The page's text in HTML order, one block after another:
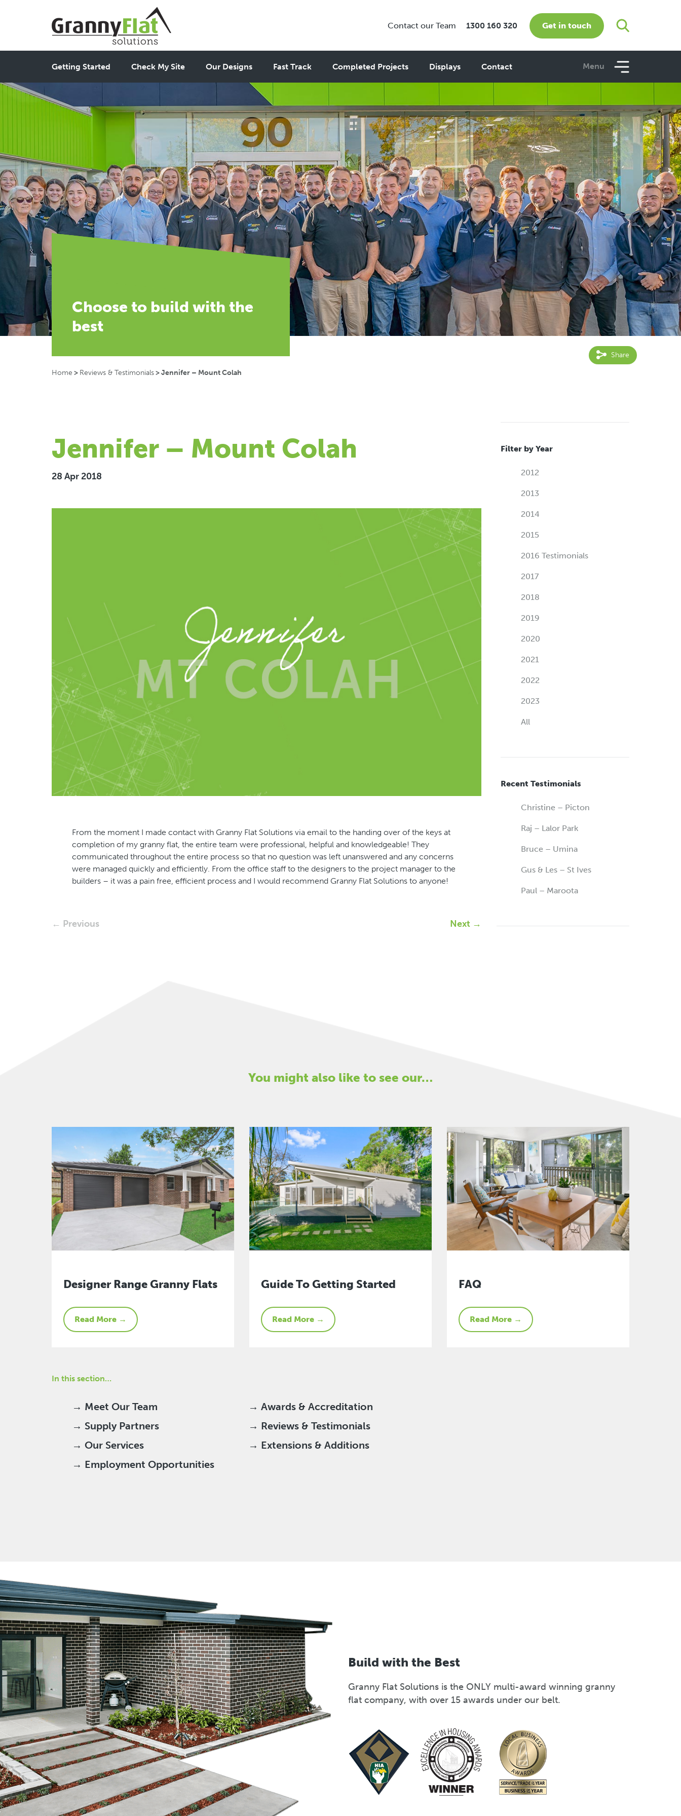
Contact our Team 1300 160 320 Get in touch
Getting Started Check My Site Our Designs Fast Track Completed Projects Displays Contact Menu
Choose to build with the
best
Home > Reviews & Testimonials>Jennifer – Mount Colah
Share
Jennifer – Mount Colah
28 Apr 2018
From the moment I made contact with Granny Flat Solutions via email to the handing over of the keys at
completion of my granny flat, the entire team were professional, helpful and knowledgeable! They
communicated throughout the entire process so that no question was left unanswered and any concerns
were managed quickly and efficiently. From the office staff to the designers to the project manager to the
builders – it was a pain free, efficient process and I would recommend Granny Flat Solutions to anyone!
← Previous Next →
Filter by Year
2012
2013
2014
2015
2016 Testimonials
2017
2018
2019
2020
2021
2022
2023
All
Recent Testimonials
Christine – Picton
Raj – Lalor Park
Bruce – Umina
Gus & Les – St Ives
Paul – Maroota
You might also like to see our…
Designer Range Granny Flats
Read More →
Guide To Getting Started
Read More →
FAQ
Read More →
In this section…
→ Meet Our Team
→ Awards & Accreditation
→ Supply Partners
→ Reviews & Testimonials
→ Our Services
→ Extensions & Additions
→ Employment Opportunities
Build with the Best
Granny Flat Solutions is the ONLY multi-award winning granny
flat company, with over 15 awards under our belt.